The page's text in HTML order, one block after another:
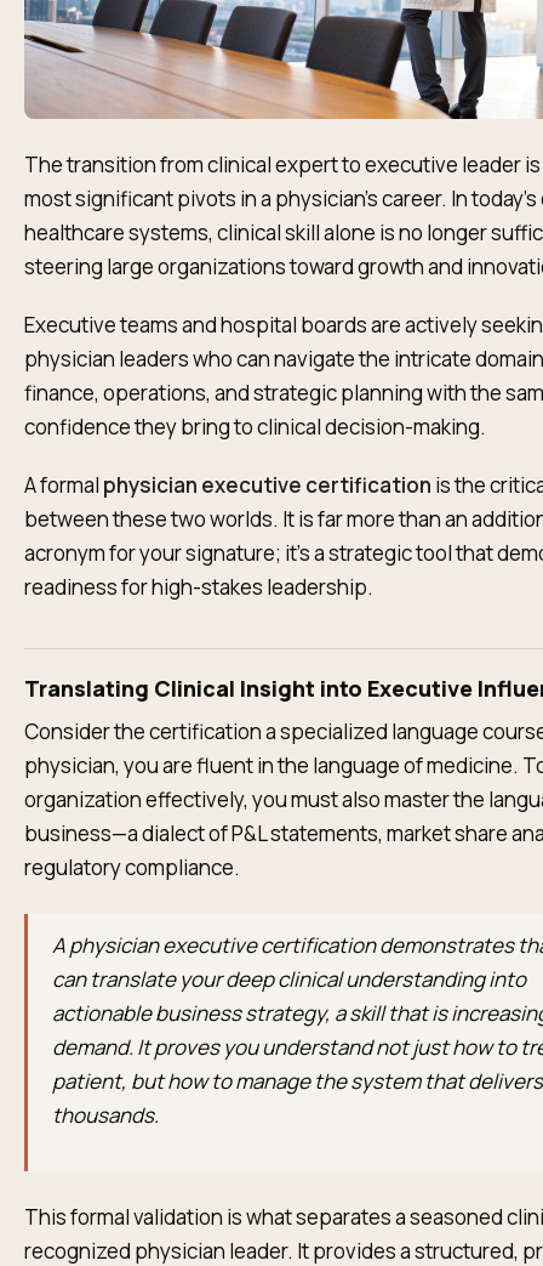
The transition from clinical expert to executive leader
most significant pivots in a physician's career. In
healthcare systems, clinical skill alone is no longer
steering large organizations toward growth and
Executive teams and hospital boards are actively
physician leaders who can navigate the intricate
finance, operations, and strategic planning with the
confidence they bring to clinical decision-making.
A formal physician executive certification is the
between these two worlds. It is far more than an
acronym for your signature; it's a strategic tool that
readiness for high-stakes leadership.
Translating Clinical Insight into Executive
Consider the certification a specialized language
physician, you are fluent in the language of medicine.
organization effectively, you must also master the
business—a dialect of P&L statements, market share
regulatory compliance.
A physician executive certification demonstrates
can translate your deep clinical understanding into
actionable business strategy, a skill that is
demand. It proves you understand not just how to
patient, but how to manage the system that
thousands.
This formal validation is what separates a seasoned
recognized physician leader. It provides a structured,